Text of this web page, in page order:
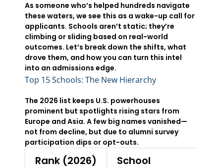
As someone who’s helped hundreds navigate
these waters, we see this as a wake-up call for
applicants. Schools aren’t static; they’re
climbing or sliding based on real-world
outcomes. Let’s break down the shifts, what
drove them, and how you can turn this intel
into an admissions edge.
Top 15 Schools: The New Hierarchy
The 2026 list keeps U.S. powerhouses
prominent but spotlights rising stars from
Europe and Asia. A few big names vanished—
not from decline, but due to alumni survey
participation dips or opt-outs.
Rank (2026) School